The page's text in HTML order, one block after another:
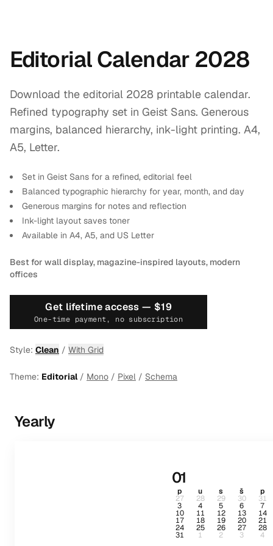
Editorial Calendar 2028
Download the editorial 2028 printable calendar.
Refined typography set in Geist Sans. Generous
margins, balanced hierarchy, ink-light printing. A4,
A5, Letter.
Set in Geist Sans for a refined, editorial feel
Balanced typographic hierarchy for year, month, and day
Generous margins for notes and reflection
Ink-light layout saves toner
Available in A4, A5, and US Letter
Best for wall display, magazine-inspired layouts, modern
offices
Get lifetime access — $19
One-time payment, no subscription
Style: Clean / With Grid
Theme: Editorial/ Mono / Pixel / Schema
Yearly
01
p u s š p
27 28 29 30 31
3 4 5 6 7
10 11 12 13 14
17 18 19 20 21
24 25 26 27 28
31 1 2 3 4